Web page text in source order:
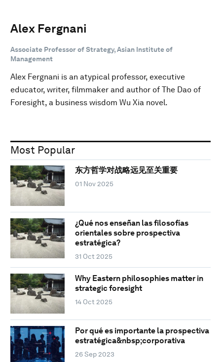
Alex Fergnani
Associate Professor of Strategy, Asian Institute of
Management
Alex Fergnani is an atypical professor, executive
educator, writer, filmmaker and author of The Dao of
Foresight, a business wisdom Wu Xia novel.
Most Popular
东方哲学对战略远见至关重要
01 Nov 2025
¿Qué nos enseñan las filosofías
orientales sobre prospectiva
estratégica?
31 Oct 2025
Why Eastern philosophies matter in
strategic foresight
14 Oct 2025
Por qué es importante la prospectiva
estratégica&nbsp;corporativa
26 Sep 2023